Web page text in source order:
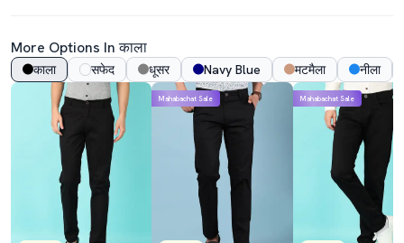
More Options In काला
काला सफेद धूसर Navy Blue मटमैला नीला
Mahabachat Sale Mahabachat Sale